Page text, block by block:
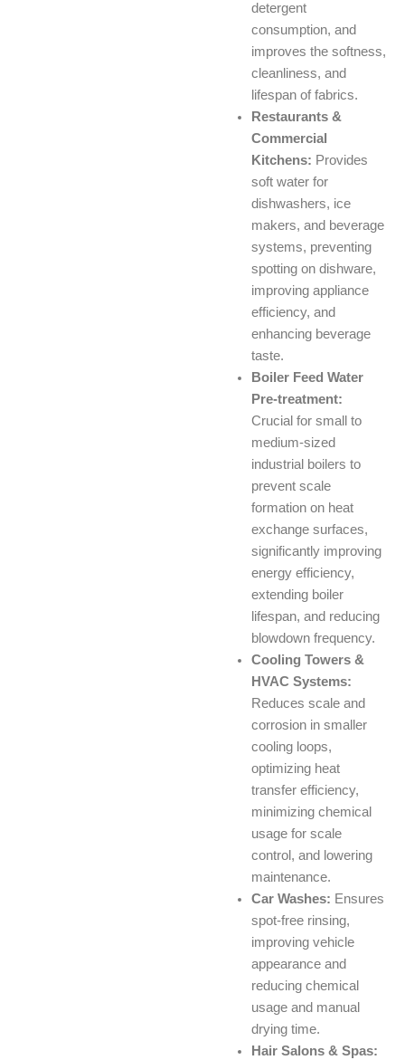
detergent
consumption, and
improves the softness,
cleanliness, and
lifespan of fabrics.
Restaurants &
Commercial
Kitchens: Provides
soft water for
dishwashers, ice
makers, and beverage
systems, preventing
spotting on dishware,
improving appliance
efficiency, and
enhancing beverage
taste.
Boiler Feed Water
Pre-treatment:
Crucial for small to
medium-sized
industrial boilers to
prevent scale
formation on heat
exchange surfaces,
significantly improving
energy efficiency,
extending boiler
lifespan, and reducing
blowdown frequency.
Cooling Towers &
HVAC Systems:
Reduces scale and
corrosion in smaller
cooling loops,
optimizing heat
transfer efficiency,
minimizing chemical
usage for scale
control, and lowering
maintenance.
Car Washes: Ensures
spot-free rinsing,
improving vehicle
appearance and
reducing chemical
usage and manual
drying time.
Hair Salons & Spas: